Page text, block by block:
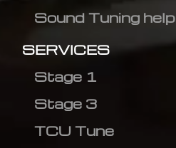
Sound Tuning help
SERVICES
Stage 1
Stage 3
TCU Tune